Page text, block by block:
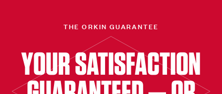
THE ORKIN GUARANTEE
YOUR SATISFACTION